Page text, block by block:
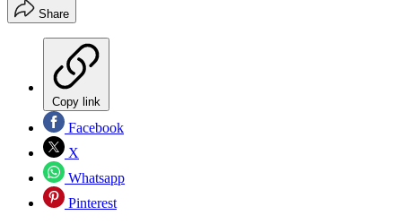
Share
Copy link
Facebook
X
Whatsapp
Pinterest